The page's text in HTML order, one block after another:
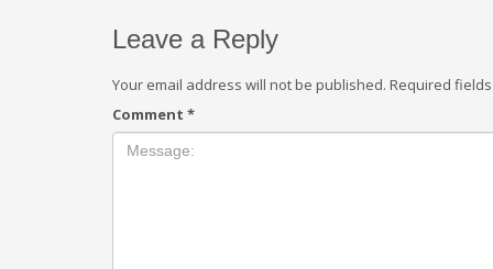
Leave a Reply
Your email address will not be published. Required
Comment *